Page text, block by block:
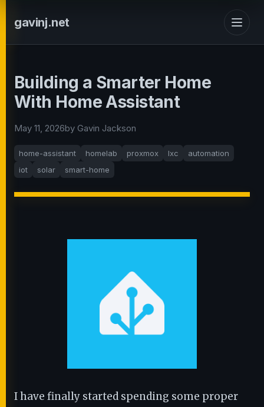
gavinj.net
Building a Smarter Home
With Home Assistant
May 11, 2026by Gavin Jackson
home-assistant homelab proxmox lxc
automation
iot
solar smart-home
I have finally started spending some proper